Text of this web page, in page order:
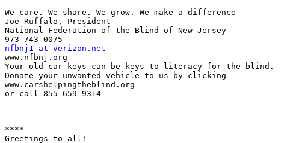
We care. We share. We grow. We make a difference
Joe Ruffalo, President
National Federation of the Blind of New Jersey
nfbnj1 at verizon.net
www.nfbnj.org
Your old car keys can be keys to literacy for the blind.
Donate your unwanted vehicle to us by clicking
www.carshelpingtheblind.org
or call 855 659 9314
****
Greetings to all!